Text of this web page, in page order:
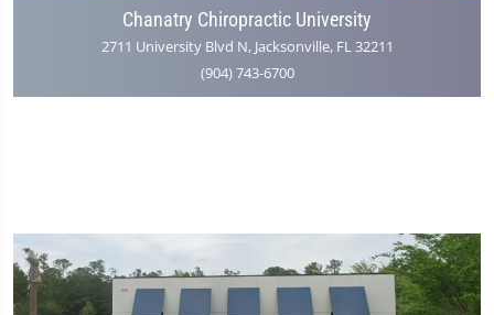
Chanatry Chiropractic University
2711 University Blvd N, Jacksonville, FL 32211
(904) 743-6700